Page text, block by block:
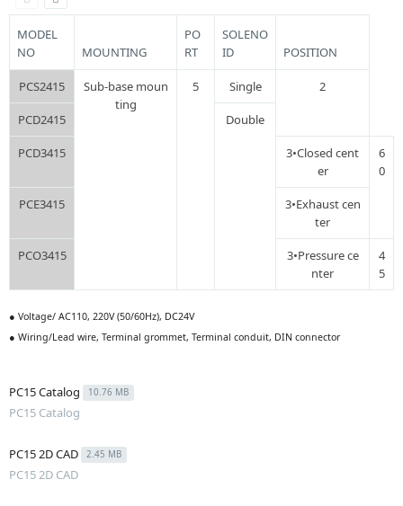
MODEL
NO
MOUNTING
PO
RT
SOLENO
ID
POSITION
PCS2415
Sub-base moun
ting
5 Single 2
PCD2415 Double
PCD3415
3•Closed cent
er
6
0
PCE3415
3•Exhaust cen
ter
PCO3415
3•Pressure ce
nter
4
5
● Voltage/ AC110, 220V (50/60Hz), DC24V
● Wiring/Lead wire, Terminal grommet, Terminal conduit, DIN connector
PC15 Catalog 10.76 MB
PC15 Catalog
PC15 2D CAD 2.45 MB
PC15 2D CAD